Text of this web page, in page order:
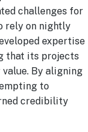
challenges for
rely on nightly
expertise
that its projects
By aligning
to
credibility